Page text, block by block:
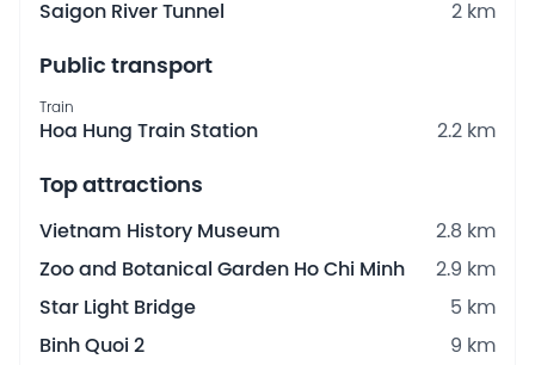
Saigon River Tunnel
2 km
Public transport
Train
Hoa Hung Train Station 2.2 km
Top attractions
Vietnam History Museum
2.8 km
Zoo and Botanical Garden Ho Chi Minh
2.9 km
Star Light Bridge
5 km
Binh Quoi 2
9 km